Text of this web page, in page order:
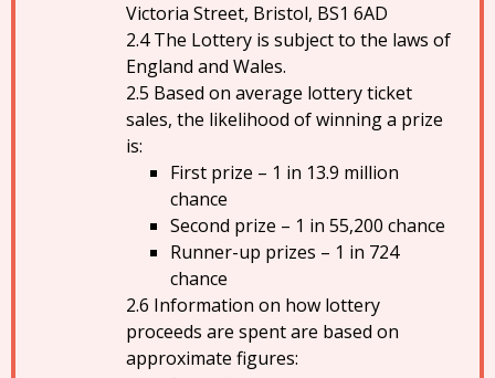
Victoria Street, Bristol, BS1 6AD
The Lottery is subject to the laws of
England and Wales.
Based on average lottery ticket
sales, the likelihood of winning a prize
is:
First prize – 1 in 13.9 million
chance
Second prize – 1 in 55,200 chance
Runner-up prizes – 1 in 724
chance
Information on how lottery
proceeds are spent are based on
approximate figures: